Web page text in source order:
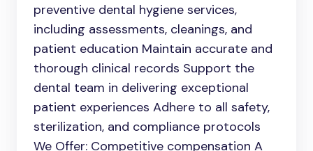
preventive dental hygiene services,
including assessments, cleanings, and
patient education Maintain accurate and
thorough clinical records Support the
dental team in delivering exceptional
patient experiences Adhere to all safety,
sterilization, and compliance protocols
We Offer: Competitive compensation A